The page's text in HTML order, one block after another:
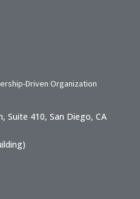
Driven Organization
Suite 410, San Diego, CA